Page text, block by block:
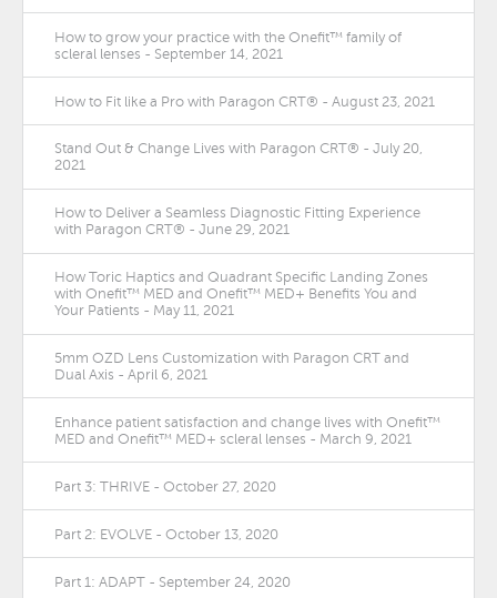
How to grow your practice with the Onefit™ family of
scleral lenses - September 14, 2021
How to Fit like a Pro with Paragon CRT® - August 23, 2021
Stand Out & Change Lives with Paragon CRT® - July 20,
2021
How to Deliver a Seamless Diagnostic Fitting Experience
with Paragon CRT® - June 29, 2021
How Toric Haptics and Quadrant Specific Landing Zones
with Onefit™ MED and Onefit™ MED+ Benefits You and
Your Patients - May 11, 2021
5mm OZD Lens Customization with Paragon CRT and
Dual Axis - April 6, 2021
Enhance patient satisfaction and change lives with Onefit™
MED and Onefit™ MED+ scleral lenses - March 9, 2021
Part 3: THRIVE - October 27, 2020
Part 2: EVOLVE - October 13, 2020
Part 1: ADAPT - September 24, 2020